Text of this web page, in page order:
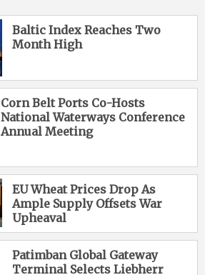
Baltic Index Reaches Two
Month High
Corn Belt Ports Co-Hosts
National Waterways Conference
Annual Meeting
EU Wheat Prices Drop As
Ample Supply Offsets War
Upheaval
Patimban Global Gateway
Terminal Selects Liebherr